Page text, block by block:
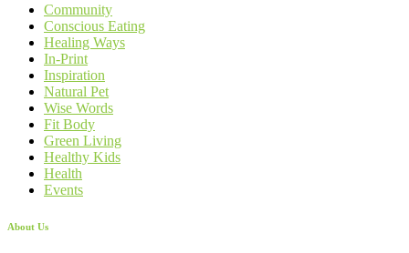
Community
Conscious Eating
Healing Ways
In-Print
Inspiration
Natural Pet
Wise Words
Fit Body
Green Living
Healthy Kids
Health
Events
About Us